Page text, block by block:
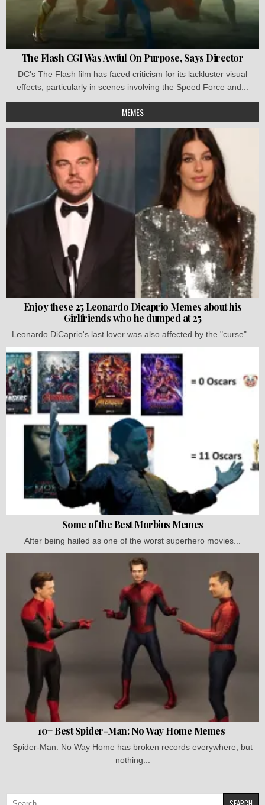
The Flash CGI Was Awful On Purpose, Says Director
DC's The Flash film has faced criticism for its lackluster visual
effects, particularly in scenes involving the Speed Force and...
MEMES
Enjoy these 25 Leonardo Dicaprio Memes about his
Girlfriends who he dumped at 25
Leonardo DiCaprio's last lover was also affected by the "curse"...
Some of the Best Morbius Memes
After being hailed as one of the worst superhero movies...
10+ Best Spider-Man: No Way Home Memes
Spider-Man: No Way Home has broken records everywhere, but
nothing...
Search